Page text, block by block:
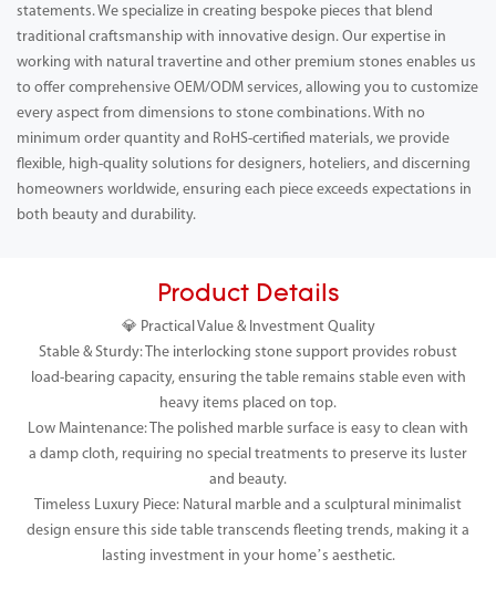
statements. We specialize in creating bespoke pieces that blend
traditional craftsmanship with innovative design. Our expertise in
working with natural travertine and other premium stones enables us
to offer comprehensive OEM/ODM services, allowing you to customize
every aspect from dimensions to stone combinations. With no
minimum order quantity and RoHS-certified materials, we provide
flexible, high-quality solutions for designers, hoteliers, and discerning
homeowners worldwide, ensuring each piece exceeds expectations in
both beauty and durability.
Product Details
💎 Practical Value & Investment Quality
Stable & Sturdy: The interlocking stone support provides robust
load-bearing capacity, ensuring the table remains stable even with
heavy items placed on top.
Low Maintenance: The polished marble surface is easy to clean with
a damp cloth, requiring no special treatments to preserve its luster
and beauty.
Timeless Luxury Piece: Natural marble and a sculptural minimalist
design ensure this side table transcends fleeting trends, making it a
lasting investment in your home’s aesthetic.